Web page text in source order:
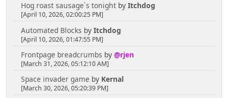
Hog roast sausage`s tonightby Itchdog
[April 10, 2026, 02:00:25 PM]
Automated Blocks by Itchdog
[April 10, 2026, 01:47:55 PM]
Frontpage breadcrumbs by @rjen
[March 31, 2026, 05:12:10 AM]
Space invader game by Kernal
[March 30, 2026, 05:20:39 PM]